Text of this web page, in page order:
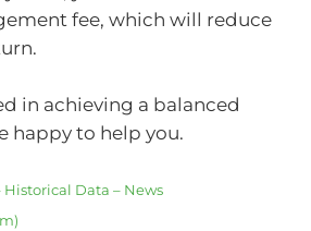
fee, which will reduce
in achieving a balanced
happy to help you.
Historical Data – News